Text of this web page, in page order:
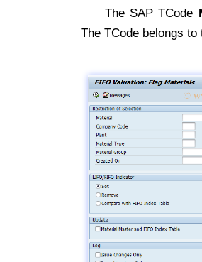
The SAP TCode
The TCode belongs